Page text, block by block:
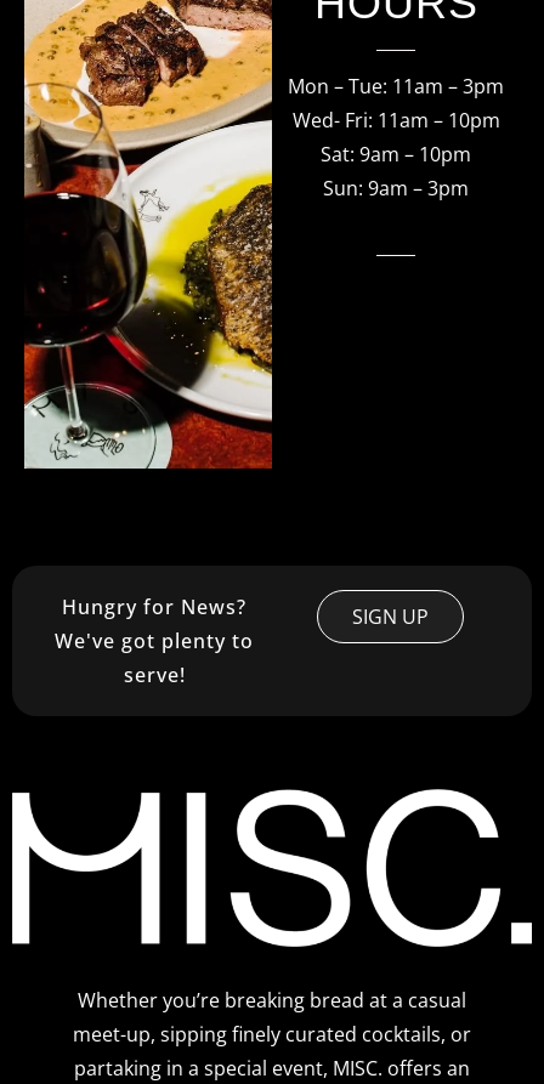
Mon – Tue: 11am – 3pm
Wed- Fri: 11am – 10pm
Sat: 9am – 10pm
Sun: 9am – 3pm
Hungry for News?
We've got plenty to
serve!
SIGN UP
Whether you’re breaking bread at a casual
meet-up, sipping finely curated cocktails, or
partaking in a special event, MISC. offers an